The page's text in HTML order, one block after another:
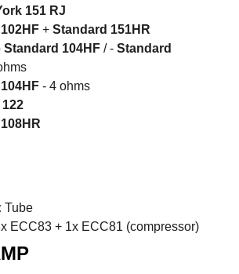
151 RJ
+ Standard 151HR
Standard 104HF / - Standard
- 4 ohms
122
Tube
ECC83 + 1x ECC81 (compressor)